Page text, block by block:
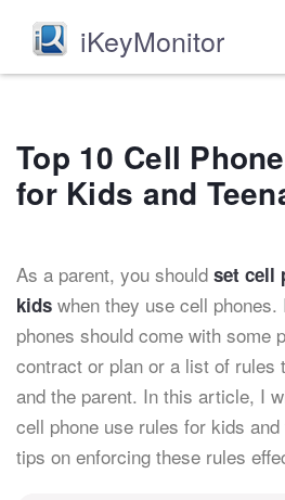
iKeyMonitor
Top 10 Cell
for Kids and
As a parent, you should set cell
kids when they use cell phones.
phones should come with some
contract or plan or a list of rules
and the parent. In this article, I
cell phone use rules for kids
tips on enforcing these rules